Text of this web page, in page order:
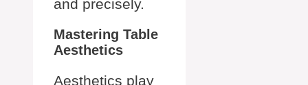
and precisely.
Mastering Table
Aesthetics
Aesthetics play